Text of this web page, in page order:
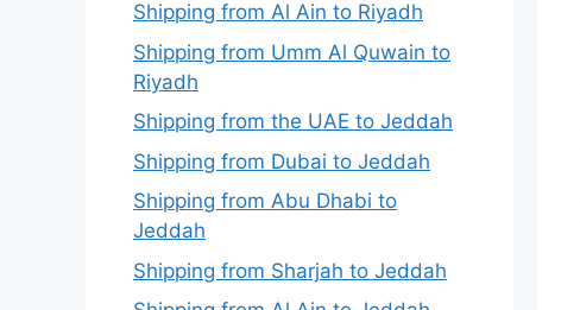
Shipping from Al Ain to Riyadh
Shipping from Umm Al Quwain to
Riyadh
Shipping from the UAE to Jeddah
Shipping from Dubai to Jeddah
Shipping from Abu Dhabi to
Jeddah
Shipping from Sharjah to Jeddah